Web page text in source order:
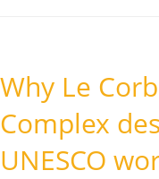
Why Le
Complex
UNESCO